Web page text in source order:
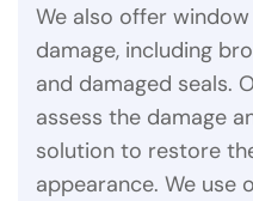
We also offer
damage, including
and damaged seals.
assess the damage
solution to restore
appearance. We use